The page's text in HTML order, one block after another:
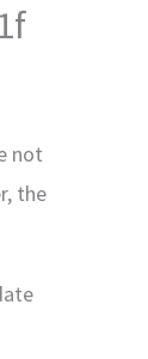
not
the